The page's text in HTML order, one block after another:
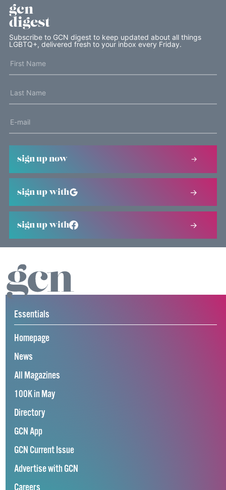
gcn
digest
Subscribe to GCN digest to keep updated about all things
LGBTQ+, delivered fresh to your inbox every Friday.
sign up now
sign up with
sign up with
Essentials
Homepage
News
All Magazines
100K in May
Directory
GCN App
GCN Current Issue
Advertise with GCN